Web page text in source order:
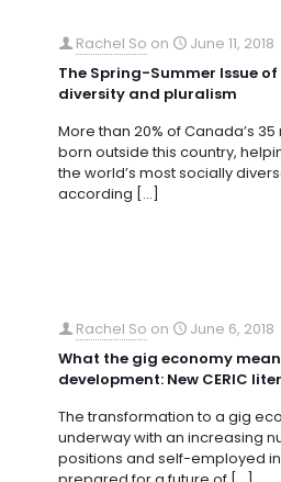
Rachel So on
June 11, 2018
The Spring-Summer Issue
diversity and pluralism
More than 20% of Canada’s
born outside this country,
the world’s most socially
according […]
Rachel So on
June 6, 2018
What the gig economy
development: New CERIC
The transformation to a gig
underway with an increasing
positions and self-employed